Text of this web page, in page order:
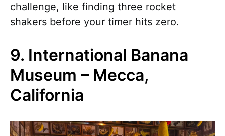
challenge, like finding three rocket
shakers before your timer hits zero.
9. International Banana
Museum – Mecca,
California